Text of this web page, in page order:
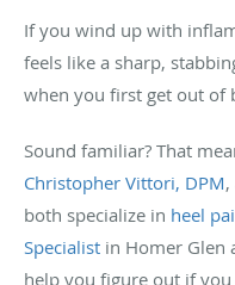
If you wind up with
feels like a sharp,
when you first get out of
Sound familiar? That
Christopher Vittori, DPM
both specialize in heel
Specialist in Homer Glen
help you figure out if